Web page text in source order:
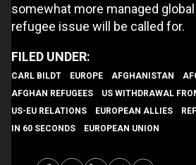
somewhat more managed
refugee issue will be called for.
CARL BILDT EUROPE AFGHANISTAN
AFGHAN REFUGEES
US WITHDRAWAL
US-EU RELATIONS
EUROPEAN ALLIES
IN 60 SECONDS
EUROPEAN UNION